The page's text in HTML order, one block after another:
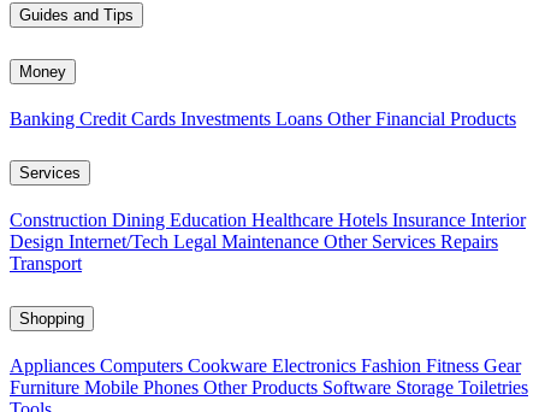
Guides and Tips
Money
Banking Credit Cards Investments Loans Other Financial Products
Services
Construction Dining Education Healthcare Hotels Insurance Interior
Design Internet/Tech Legal Maintenance Other Services Repairs
Transport
Shopping
Appliances Computers Cookware Electronics Fashion Fitness Gear
Furniture Mobile Phones Other Products Software Storage Toiletries